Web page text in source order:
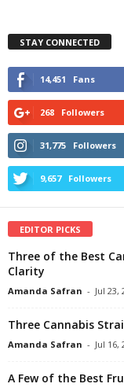
STAY CONNECTED
14,451 Fans
268 Followers
31,775 Followers
9,657 Followers
EDITOR PICKS
Three of the Best
Clarity
Amanda Safran - Jul 23,
Three Cannabis
Amanda Safran - Jul 16,
A Few of the Best